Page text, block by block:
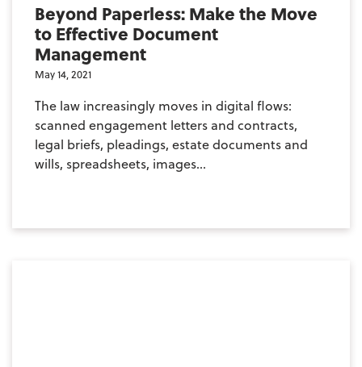
Beyond Paperless: Make the Move
to Effective Document
Management
May 14, 2021
The law increasingly moves in digital flows:
scanned engagement letters and contracts,
legal briefs, pleadings, estate documents and
wills, spreadsheets, images...